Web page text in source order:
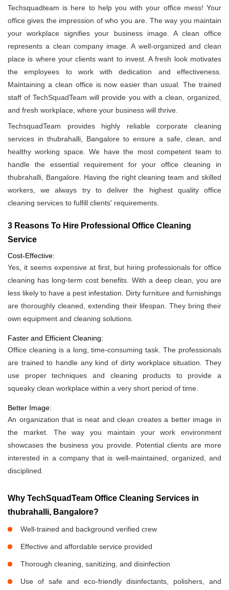
Techsquadteam is here to help you with your office mess! Your
office gives the impression of who you are. The way you maintain
your workplace signifies your business image. A clean office
represents a clean company image. A well-organized and clean
place is where your clients want to invest. A fresh look motivates
the employees to work with dedication and effectiveness.
Maintaining a clean office is now easier than usual. The trained
staff of TechSquadTeam will provide you with a clean, organized,
and fresh workplace, where your business will thrive.
TechsquadTeam provides highly reliable corporate cleaning
services in thubrahalli, Bangalore to ensure a safe, clean, and
healthy working space. We have the most competent team to
handle the essential requirement for your office cleaning in
thubrahalli, Bangalore. Having the right cleaning team and skilled
workers, we always try to deliver the highest quality office
cleaning services to fulfill clients' requirements.
3 Reasons To Hire Professional Office Cleaning
Service
Cost-Effective:
Yes, it seems expensive at first, but hiring professionals for office
cleaning has long-term cost benefits. With a deep clean, you are
less likely to have a pest infestation. Dirty furniture and furnishings
are thoroughly cleaned, extending their lifespan. They bring their
own equipment and cleaning solutions.
Faster and Efficient Cleaning:
Office cleaning is a long, time-consuming task. The professionals
are trained to handle any kind of dirty workplace situation. They
use proper techniques and cleaning products to provide a
squeaky clean workplace within a very short period of time.
Better Image:
An organization that is neat and clean creates a better image in
the market. The way you maintain your work environment
showcases the business you provide. Potential clients are more
interested in a company that is well-maintained, organized, and
disciplined.
Why TechSquadTeam Office Cleaning Services in
thubrahalli, Bangalore?
Well-trained and background verified crew
Effective and affordable service provided
Thorough cleaning, sanitizing, and disinfection
Use of safe and eco-friendly disinfectants, polishers, and